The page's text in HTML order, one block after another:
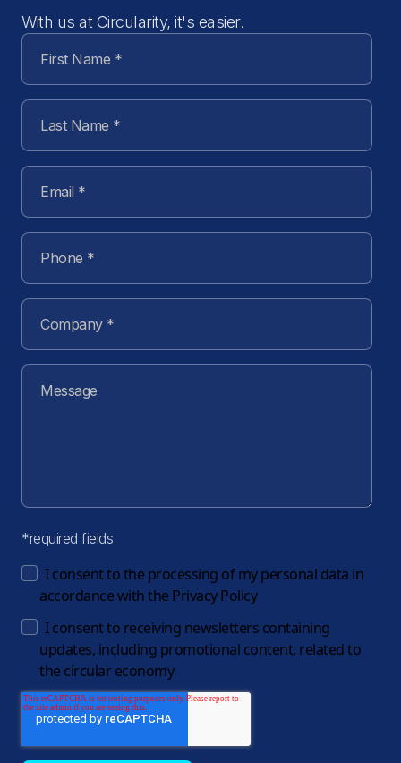
With us at Circularity, it's easier.
*required fields
I consent to the processing of my personal data in
accordance with the Privacy Policy
I consent to receiving newsletters containing
updates, including promotional content, related to
the circular economy